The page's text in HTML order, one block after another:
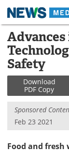
Skip
content
Medical
About
Life Sciences
eBooks
Safety
Download
PDF Copy
Sponsored
Feb 23 2021
Food and